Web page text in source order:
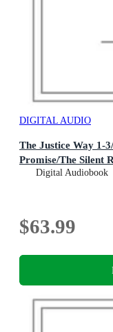
DIGITAL AUDIO
The Justice Way 1-
Promise/The Silent
Digital Audiobook
$63.99